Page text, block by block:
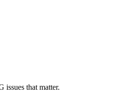
issues that matter.